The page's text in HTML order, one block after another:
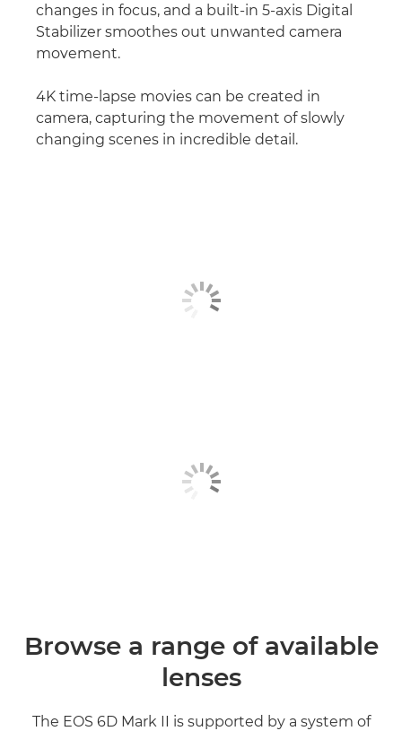
changes in focus, and a built-in 5-axis Digital
Stabilizer smoothes out unwanted camera
movement.
4K time-lapse movies can be created in
camera, capturing the movement of slowly
changing scenes in incredible detail.
Browse a range of available
lenses
The EOS 6D Mark II is supported by a system of